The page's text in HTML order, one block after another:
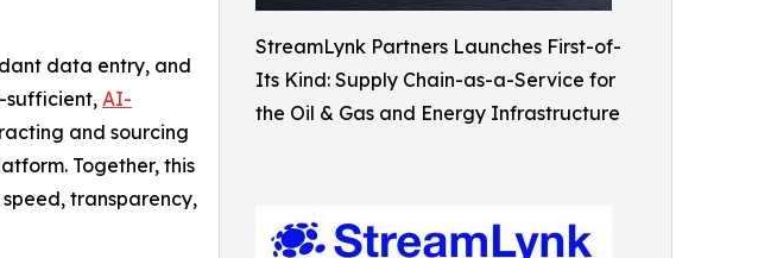
StreamLynk Partners Launches First-of-
Its Kind: Supply Chain-as-a-Service for
the Oil & Gas and Energy Infrastructure
data entry, and
sufficient, AI-
and sourcing
Together, this
transparency,